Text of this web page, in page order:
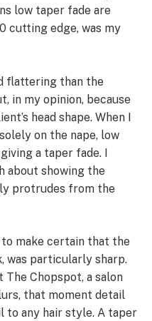
low taper fade are
cutting edge, was my
flattering than the
in my opinion, because
head shape. When I
on the nape, low
a taper fade. I
about showing the
protrudes from the
to make certain that the
was particularly sharp.
Chopspot, a salon
that moment detail
to any hair style. A taper